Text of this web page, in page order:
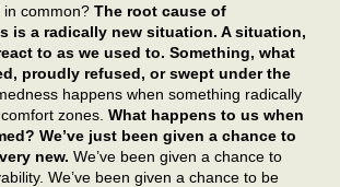
common? The root cause of
is a radically new situation. A situation,
to as we used to. Something, what
proudly refused, or swept under the
happens when something radically
zones. What happens to us when
We’ve just been given a chance to
new. We’ve been given a chance to
We’ve been given a chance to be